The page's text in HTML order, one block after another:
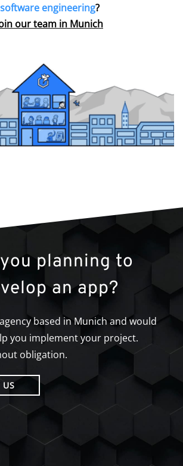
software engineering?
our team in Munich
planning to
an app?
based in Munich and would
you implement your project.
obligation.
US